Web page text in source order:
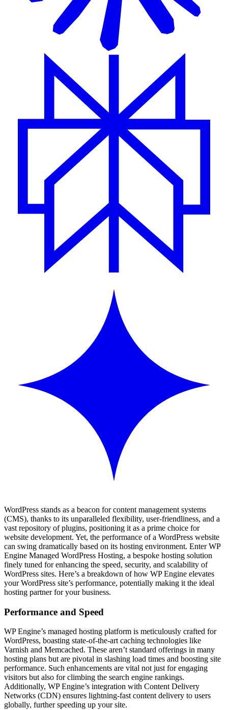
WordPress stands as a beacon for content management systems
(CMS), thanks to its unparalleled flexibility, user-friendliness, and a
vast repository of plugins, positioning it as a prime choice for
website development. Yet, the performance of a WordPress website
can swing dramatically based on its hosting environment. Enter WP
Engine Managed WordPress Hosting, a bespoke hosting solution
finely tuned for enhancing the speed, security, and scalability of
WordPress sites. Here’s a breakdown of how WP Engine elevates
your WordPress site’s performance, potentially making it the ideal
hosting partner for your business.
Performance and Speed
WP Engine’s managed hosting platform is meticulously crafted for
WordPress, boasting state-of-the-art caching technologies like
Varnish and Memcached. These aren’t standard offerings in many
hosting plans but are pivotal in slashing load times and boosting site
performance. Such enhancements are vital not just for engaging
visitors but also for climbing the search engine rankings.
Additionally, WP Engine’s integration with Content Delivery
Networks (CDN) ensures lightning-fast content delivery to users
globally, further speeding up your site.